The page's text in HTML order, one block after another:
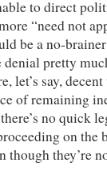
to direct
“need not
be a no-
denial pretty
let’s say,
of remaining
no quick
on the
though they’re